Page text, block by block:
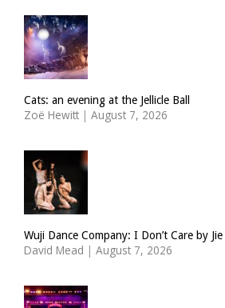
Cats: an evening at the Jellicle Ball
Zoë Hewitt | August 7, 2026
Wuji Dance Company: I Don’t Care by
David Mead | August 7, 2026